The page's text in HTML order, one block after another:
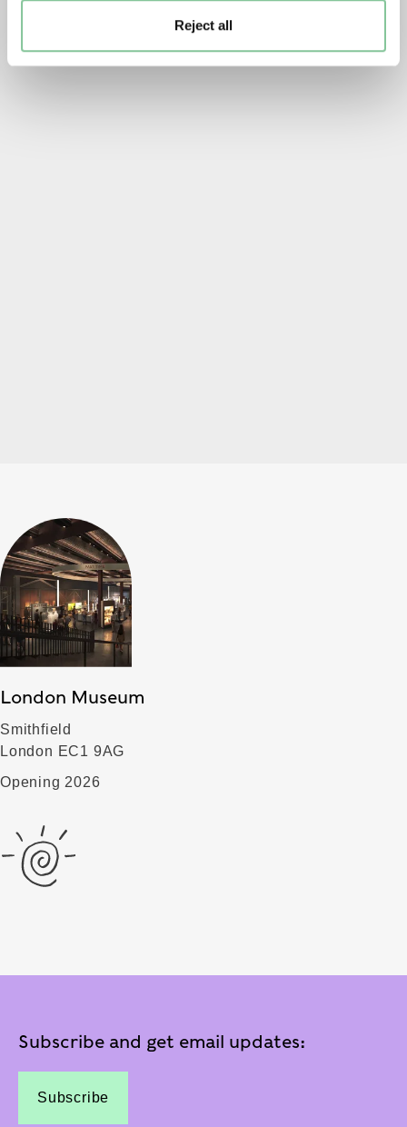
Reject all
London Museum
Smithfield
London EC1 9AG
Opening 2026
Subscribe and get email updates:
Subscribe